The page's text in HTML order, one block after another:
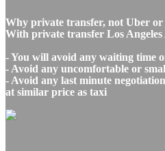
Why private transfer, not Uber
With private transfer Los
- You will avoid any waiting time
- Avoid any uncomfortable or
- Avoid any last minute
at similar price as taxi